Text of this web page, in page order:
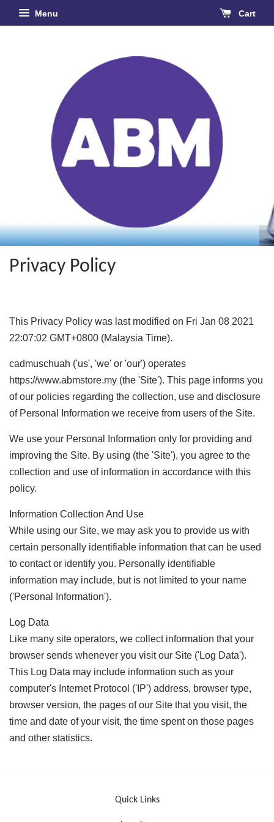
Menu Cart
Privacy Policy
This Privacy Policy was last modified on Fri Jan 08 2021
22:07:02 GMT+0800 (Malaysia Time).
cadmuschuah ('us', 'we' or 'our') operates
https://www.abmstore.my (the 'Site'). This page informs you
of our policies regarding the collection, use and disclosure
of Personal Information we receive from users of the Site.
We use your Personal Information only for providing and
improving the Site. By using (the 'Site'), you agree to the
collection and use of information in accordance with this
policy.
Information Collection And Use
While using our Site, we may ask you to provide us with
certain personally identifiable information that can be used
to contact or identify you. Personally identifiable
information may include, but is not limited to your name
('Personal Information').
Log Data
Like many site operators, we collect information that your
browser sends whenever you visit our Site ('Log Data').
This Log Data may include information such as your
computer's Internet Protocol ('IP') address, browser type,
browser version, the pages of our Site that you visit, the
time and date of your visit, the time spent on those pages
and other statistics.
Quick Links